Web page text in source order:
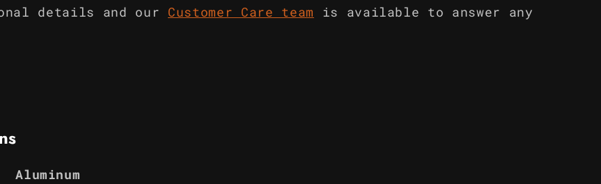
details and our Customer Care team
is available to answer any
Aluminum